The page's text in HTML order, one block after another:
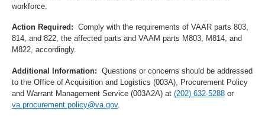
workforce.
Action Required: Comply with the requirements of VAAR parts 803,
814, and 822, the affected parts and VAAM parts M803, M814, and
M822, accordingly.
Additional Information: Questions or concerns should be addressed
to the Office of Acquisition and Logistics (003A), Procurement Policy
and Warrant Management Service (003A2A) at (202) 632-5288 or
va.procurement.policy@va.gov.